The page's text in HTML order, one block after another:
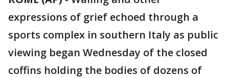
expressions of grief echoed through a
sports complex in southern Italy as public
viewing began Wednesday of the closed
coffins holding the bodies of dozens of